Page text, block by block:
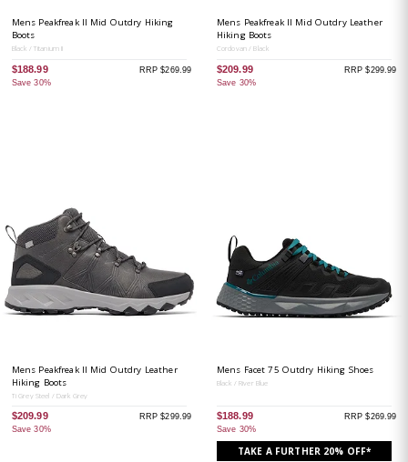
Mens Peakfreak II Mid Outdry Hiking
Boots
Black / Titanium II
$188.99
Save 30%
RRP $269.99
Mens Peakfreak II Mid Outdry Leather
Hiking Boots
Cordovan / Black
$209.99
Save 30%
RRP $299.99
Mens Peakfreak II Mid Outdry Leather
Hiking Boots
Ti Grey Steel / Dark Grey
$209.99
Save 30%
RRP $299.99
Mens Facet 75 Outdry Hiking Shoes
Black / River Blue
$188.99
Save 30%
RRP $269.99
TAKE A FURTHER 20% OFF*